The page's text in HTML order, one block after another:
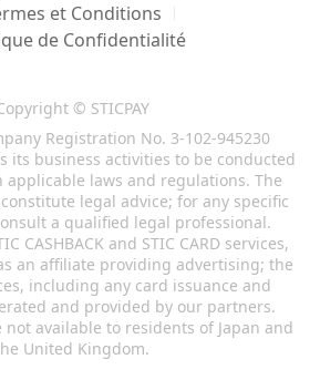
et Conditions
de Confidentialité
© STICPAY
Registration No. 3-102-945230
its business activities to be conducted
applicable laws and regulations. The
legal advice; for any specific
a qualified legal professional.
CASHBACK and STIC CARD services,
as an affiliate providing advertising; the
including any card issuance and
and provided by our partners.
not available to residents of Japan and
United Kingdom.